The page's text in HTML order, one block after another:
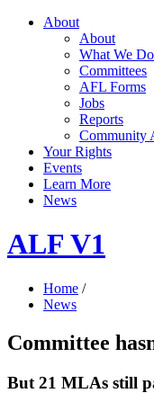
About
About
What We Do
Committees
AFL Forms
Jobs
Reports
Community
Your Rights
Events
Learn More
News
ALF V1
Home /
News
Committee
But 21 MLAs still